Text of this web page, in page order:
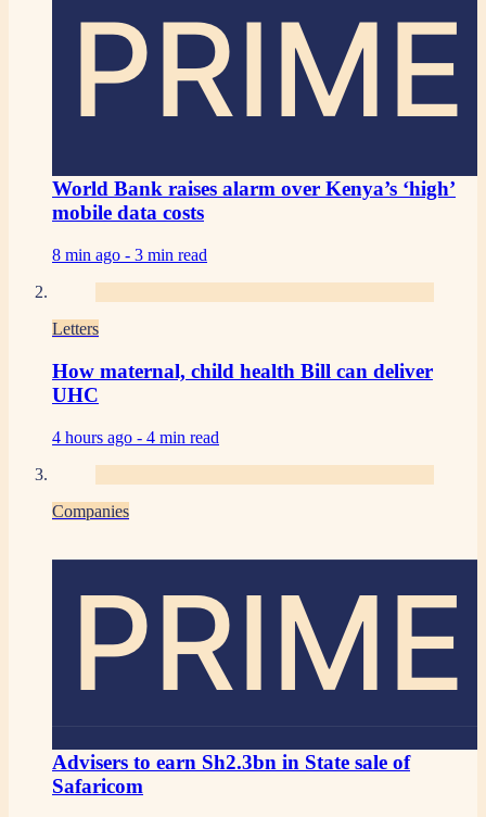
PRIME
World Bank raises alarm over Kenya’s ‘high’
mobile data costs
8 min ago - 3 min read
Letters
How maternal, child health Bill can deliver
UHC
4 hours ago - 4 min read
Companies
PRIME
Advisers to earn Sh2.3bn in State sale of
Safaricom